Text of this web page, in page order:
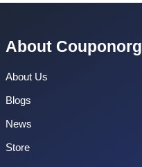
About Couponorg
About Us
Blogs
News
Store